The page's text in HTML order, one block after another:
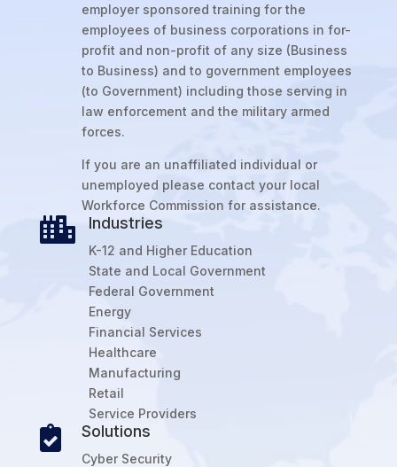
employer sponsored training for the
employees of business corporations in for-
profit and non-profit of any size (Business
to Business) and to government employees
(to Government) including those serving in
law enforcement and the military armed
forces.
If you are an unaffiliated individual or
unemployed please contact your local
Workforce Commission for assistance.
 Industries
K-12 and Higher Education
State and Local Government
Federal Government
Energy
Financial Services
Healthcare
Manufacturing
Retail
Service Providers
 Solutions
Cyber Security